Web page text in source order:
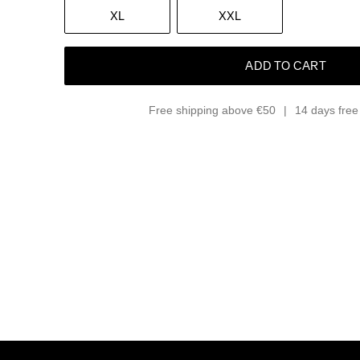
XL XXL
ADD TO CART
Free shipping above €50 14 days